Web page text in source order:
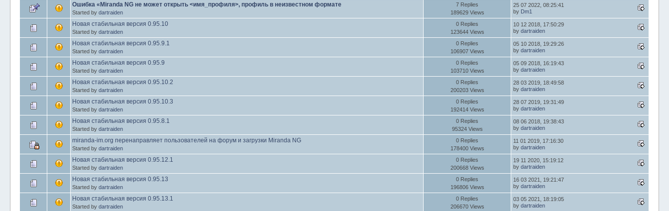
Ошибка «Miranda NG не может открыть <имя_профиля>, профиль в неизвестном формате
Started bydartraiden
7 Replies
189629 Views
25 07 2022, 08:25:41
by Dm1
Новая стабильная версия 0.95.10
Started bydartraiden
0 Replies
123644 Views
10 12 2018, 17:50:29
bydartraiden
Новая стабильная версия 0.95.9.1
Started bydartraiden
0 Replies
106907 Views
05 10 2018, 19:29:26
bydartraiden
Новая стабильная версия 0.95.9
Started bydartraiden
0 Replies
103710 Views
05 09 2018, 16:19:43
bydartraiden
Новая стабильная версия 0.95.10.2
Started bydartraiden
0 Replies
200203 Views
28 03 2019, 18:49:58
bydartraiden
Новая стабильная версия 0.95.10.3
Started bydartraiden
0 Replies
192414 Views
28 07 2019, 19:31:49
bydartraiden
Новая стабильная версия 0.95.8.1
Started bydartraiden
0 Replies
95324 Views
08 06 2018, 19:38:43
bydartraiden
miranda-im.org перенаправляет пользователей на форум и загрузки Miranda NG
Started bydartraiden
0 Replies
178400 Views
11 01 2019, 17:16:30
bydartraiden
Новая стабильная версия 0.95.12.1
Started bydartraiden
0 Replies
200668 Views
19 11 2020, 15:19:12
bydartraiden
Новая стабильная версия 0.95.13
Started bydartraiden
0 Replies
196806 Views
16 03 2021, 19:21:47
bydartraiden
Новая стабильная версия 0.95.13.1
Started bydartraiden
0 Replies
206670 Views
03 05 2021, 18:19:05
bydartraiden